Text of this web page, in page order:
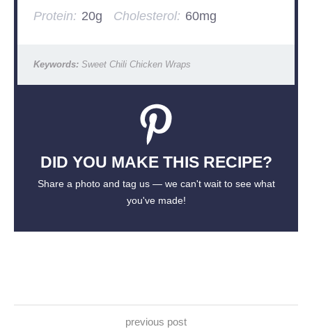
Protein: 20g Cholesterol: 60mg
Keywords:Sweet Chili Chicken Wraps
DID YOU MAKE THIS RECIPE?
Share a photo and tag us — we can't wait to see what
you've made!
previous post